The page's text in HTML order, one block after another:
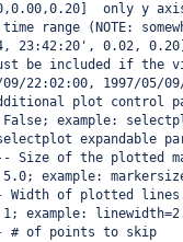
only y
range (NOTE:
23:42:20', 0.02,
be included if the
22:02:00, 1997/05/
plot control
example:
expandable
Size of the plotted
example:
Width of plotted
example:
# of points to skip